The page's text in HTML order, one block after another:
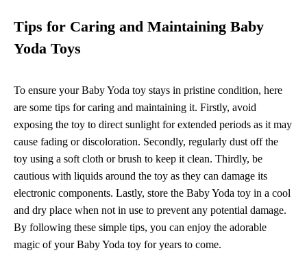
Tips for Caring and Maintaining Baby
Yoda Toys
To ensure your Baby Yoda toy stays in pristine condition, here
are some tips for caring and maintaining it. Firstly, avoid
exposing the toy to direct sunlight for extended periods as it may
cause fading or discoloration. Secondly, regularly dust off the
toy using a soft cloth or brush to keep it clean. Thirdly, be
cautious with liquids around the toy as they can damage its
electronic components. Lastly, store the Baby Yoda toy in a cool
and dry place when not in use to prevent any potential damage.
By following these simple tips, you can enjoy the adorable
magic of your Baby Yoda toy for years to come.